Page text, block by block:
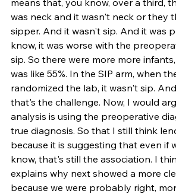
was neck and it wasn't neck or they
sipper. And it wasn't sip. And it was
know, it was worse with the
sip. So there were more more
was like 55%. In the SIP arm, when
randomized the lab, it wasn't sip.
that's the challenge. Now, I would
analysis is using the preoperative
true diagnosis. So that I still think
because it is suggesting that even if
know, that's still the association. I
explains why next showed a more
because we were probably right,